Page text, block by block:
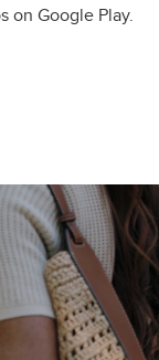
on Google Play.